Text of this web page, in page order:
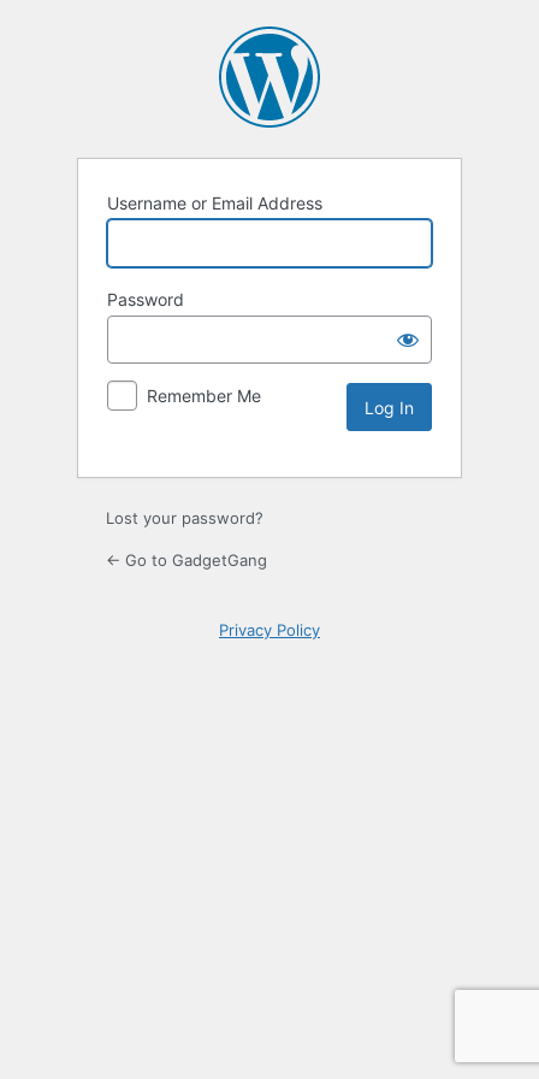
Username or Email Address
Password
Remember Me
Lost your password?
← Go to GadgetGang
Privacy Policy